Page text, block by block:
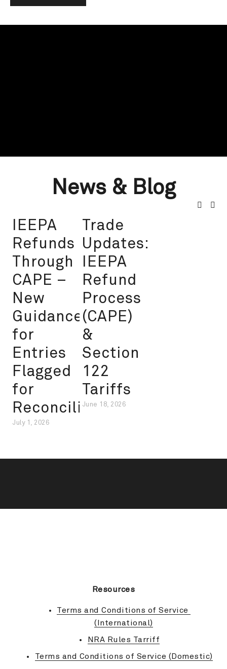
News & Blog
IEEPA
Refunds
Through
CAPE –
New
Guidance
for
Entries
Flagged
for
Reconciliation
July 1, 2026
Trade
Updates:
IEEPA
Refund
Process
(CAPE)
&
Section
122
Tariffs
June 18, 2026
Resources
Terms and Conditions of Service
(International)
NRA Rules Tarriff
Terms and Conditions of Service (Domestic)